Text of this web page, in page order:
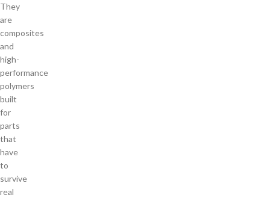
They
are
composites
and
high-
performance
polymers
built
for
parts
that
have
to
survive
real